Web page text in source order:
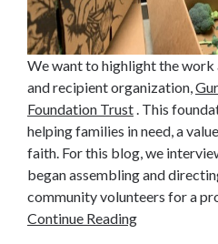
We want to highlight the
and recipient organization,
Foundation Trust. This
helping families in need, a
faith. For this blog, we
began assembling and
community volunteers for a
Continue Reading